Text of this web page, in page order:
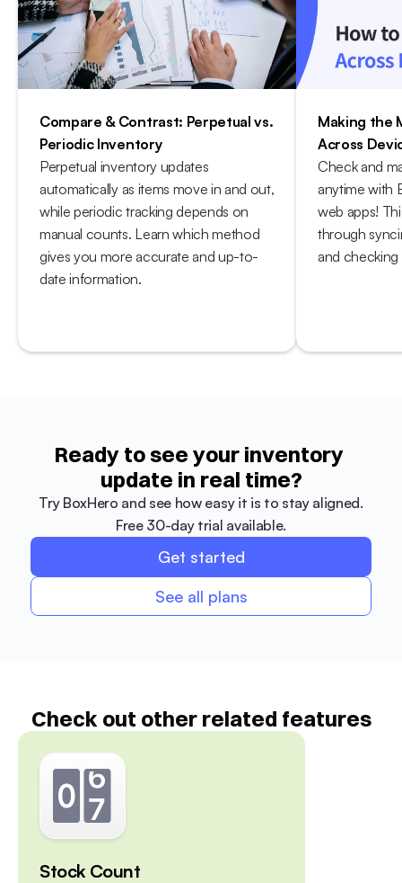
Compare & Contrast: Perpetual vs.
Periodic Inventory
Perpetual inventory updates
automatically as items move in and out,
while periodic tracking depends on
manual counts. Learn which method
gives you more accurate and up-to-
date information.
Making the
Across
Check and
anytime with
web apps!
through
and checking
Ready to see your inventory
update in real time?
Try BoxHero and see how easy it is to stay aligned.
Free 30-day trial available.
Get started
See all plans
Check out other related features
Stock Count